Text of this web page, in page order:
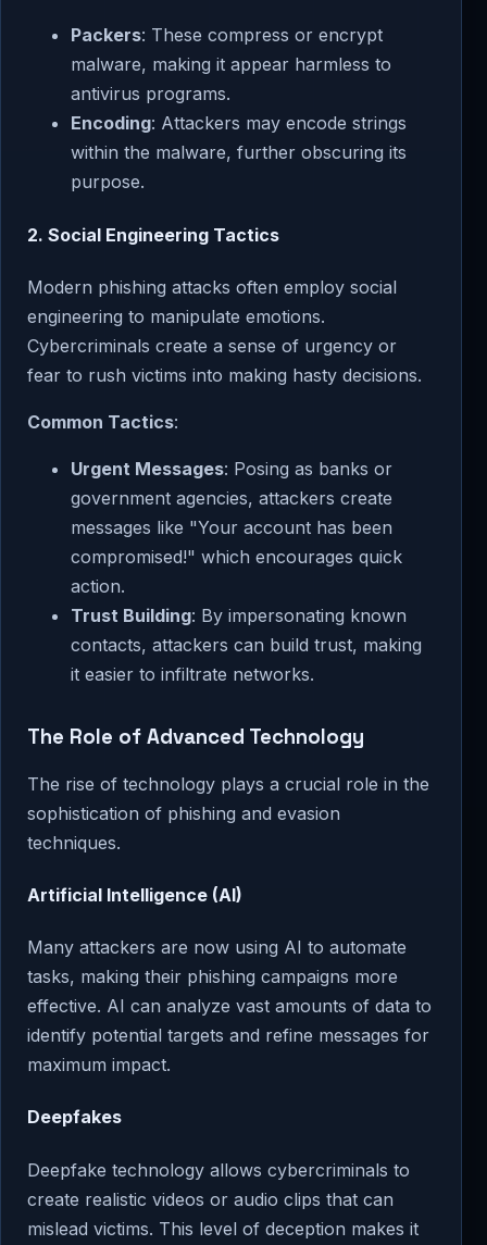
Packers: These compress or encrypt
malware, making it appear harmless to
antivirus programs.
Encoding: Attackers may encode strings
within the malware, further obscuring its
purpose.
2. Social Engineering Tactics
Modern phishing attacks often employ social
engineering to manipulate emotions.
Cybercriminals create a sense of urgency or
fear to rush victims into making hasty decisions.
Common Tactics:
Urgent Messages: Posing as banks or
government agencies, attackers create
messages like "Your account has been
compromised!" which encourages quick
action.
Trust Building: By impersonating known
contacts, attackers can build trust, making
it easier to infiltrate networks.
The Role of Advanced Technology
The rise of technology plays a crucial role in the
sophistication of phishing and evasion
techniques.
Artificial Intelligence (AI)
Many attackers are now using AI to automate
tasks, making their phishing campaigns more
effective. AI can analyze vast amounts of data to
identify potential targets and refine messages for
maximum impact.
Deepfakes
Deepfake technology allows cybercriminals to
create realistic videos or audio clips that can
mislead victims. This level of deception makes it